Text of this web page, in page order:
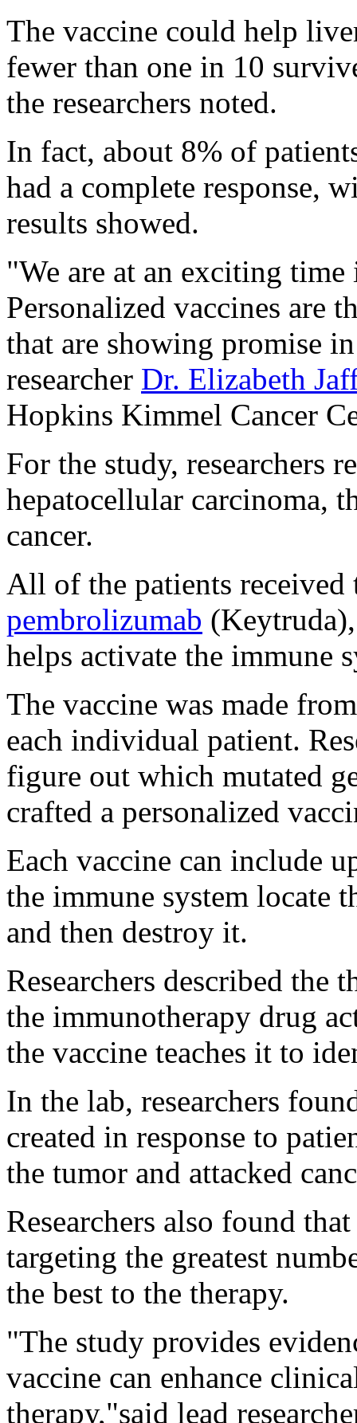
The vaccine could help
fewer than one in 10
the researchers noted.
In fact, about 8% of
had a complete response,
results showed.
"We are at an exciting
Personalized vaccines are
that are showing promise
researcher Dr. Elizabeth
Hopkins Kimmel Cancer
For the study, researchers
hepatocellular carcinoma,
cancer.
All of the patients
pembrolizumab
helps activate the immune
The vaccine was made
each individual patient.
figure out which mutated
crafted a personalized
Each vaccine can include
the immune system locate
and then destroy it.
Researchers described the
the immunotherapy drug
the vaccine teaches it to
In the lab, researchers
created in response to
the tumor and attacked
Researchers also found
targeting the greatest
the best to the therapy.
"The study provides
vaccine can enhance
therapy,"said lead